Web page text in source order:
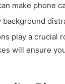
make phone
background
play a crucial
will ensure